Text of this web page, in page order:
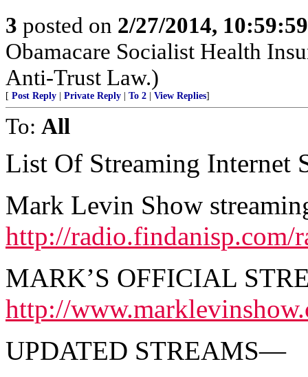
3 posted on 2/27/2014,
Obamacare Socialist Health
Anti-Trust Law.)
[ Post Reply Private Reply To 2 View Replies]
To: All
List Of Streaming Internet
Mark Levin Show
http://radio.findanisp.com/
MARK’S OFFICIAL
http://
UPDATED STREAMS—